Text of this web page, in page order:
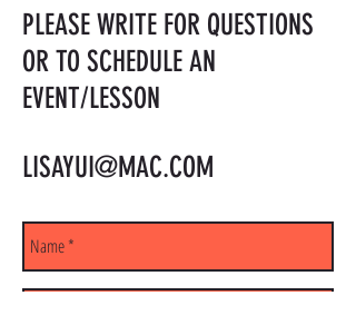
PLEASE WRITE FOR QUESTIONS
OR TO SCHEDULE AN
EVENT/LESSON
LISAYUI@MAC.COM